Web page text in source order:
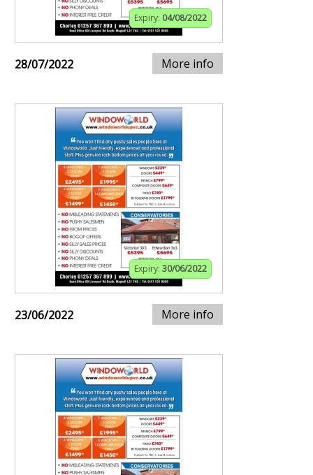
Expiry: 04/08/2022
28/07/2022 More info
Expiry: 30/06/2022
23/06/2022 More info